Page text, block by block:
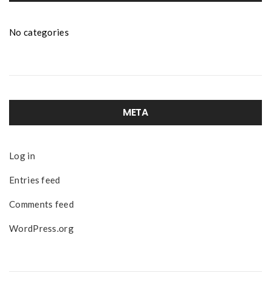
No categories
META
Log in
Entries feed
Comments feed
WordPress.org